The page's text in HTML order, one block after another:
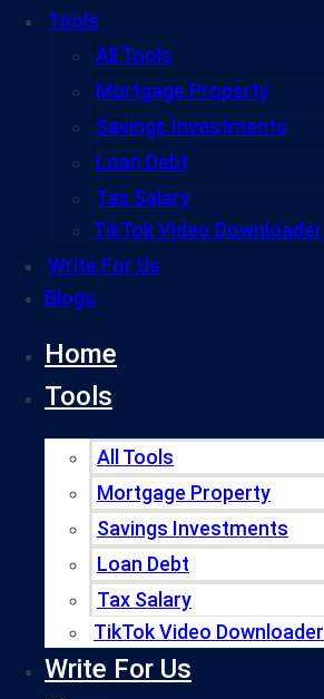
Tools
All Tools
Mortgage Property
Savings Investments
Loan Debt
Tax Salary
TikTok Video Downloader
Write For Us
Blogs
Home
Tools
All Tools
Mortgage Property
Savings Investments
Loan Debt
Tax Salary
TikTok Video Downloader
Write For Us